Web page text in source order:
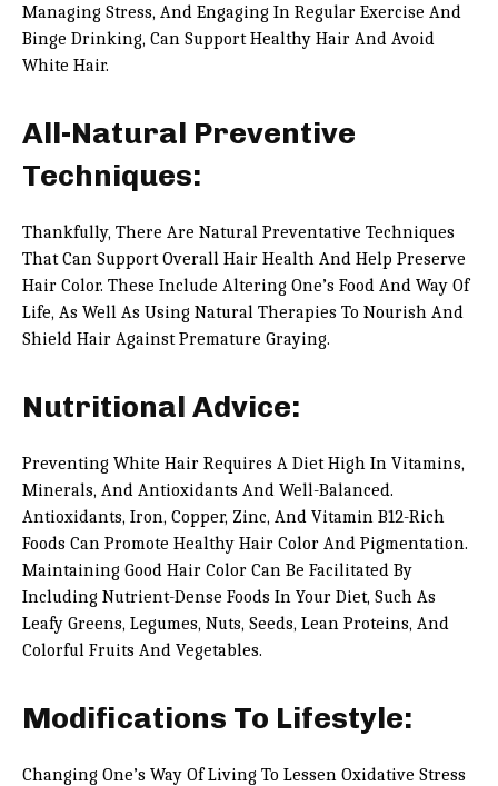
Managing Stress, And Engaging In Regular Exercise And
Binge Drinking, Can Support Healthy Hair And Avoid
White Hair.
All-Natural Preventive
Techniques:
Thankfully, There Are Natural Preventative Techniques
That Can Support Overall Hair Health And Help Preserve
Hair Color. These Include Altering One’s Food And Way Of
Life, As Well As Using Natural Therapies To Nourish And
Shield Hair Against Premature Graying.
Nutritional Advice:
Preventing White Hair Requires A Diet High In Vitamins,
Minerals, And Antioxidants And Well-Balanced.
Antioxidants, Iron, Copper, Zinc, And Vitamin B12-Rich
Foods Can Promote Healthy Hair Color And Pigmentation.
Maintaining Good Hair Color Can Be Facilitated By
Including Nutrient-Dense Foods In Your Diet, Such As
Leafy Greens, Legumes, Nuts, Seeds, Lean Proteins, And
Colorful Fruits And Vegetables.
Modifications To Lifestyle:
Changing One’s Way Of Living To Lessen Oxidative Stress